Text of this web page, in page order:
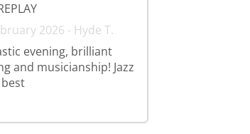
2026 - Hyde T.
evening, brilliant
and musicianship! Jazz